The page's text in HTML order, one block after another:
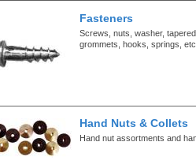
Fasteners
Screws, nuts, washer,
grommets, hooks, springs, etc.
Hand Nuts & Collets
Hand nut assortments and